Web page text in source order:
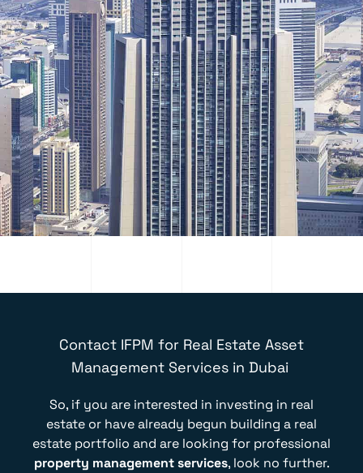
Contact IFPM for Real Estate Asset
Management Services in Dubai
So, if you are interested in investing in real
estate or have already begun building a real
estate portfolio and are looking for professional
property management services, look no further.